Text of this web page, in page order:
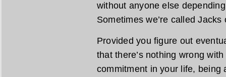
without anyone else
Sometimes we’re called Jacks
Provided you figure out
that there’s nothing wrong
commitment in your life, being